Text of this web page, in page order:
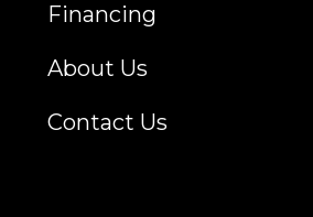
Financing
About Us
Contact Us